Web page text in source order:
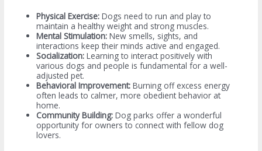
Physical Exercise: Dogs need to run and play to
maintain a healthy weight and strong muscles.
Mental Stimulation: New smells, sights, and
interactions keep their minds active and engaged.
Socialization: Learning to interact positively with
various dogs and people is fundamental for a well-
adjusted pet.
Behavioral Improvement: Burning off excess energy
often leads to calmer, more obedient behavior at
home.
Community Building: Dog parks offer a wonderful
opportunity for owners to connect with fellow dog
lovers.